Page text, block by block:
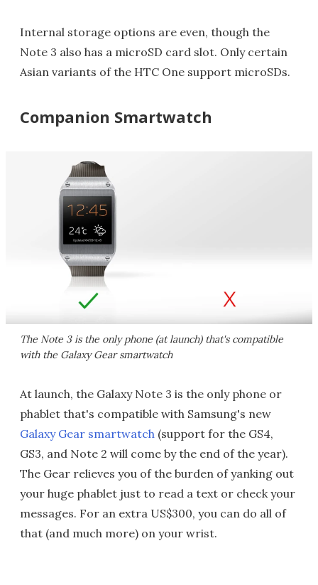
Internal storage options are even, though the
Note 3 also has a microSD card slot. Only certain
Asian variants of the HTC One support microSDs.
Companion Smartwatch
The Note 3 is the only phone (at launch) that's compatible
with the Galaxy Gear smartwatch
At launch, the Galaxy Note 3 is the only phone or
phablet that's compatible with Samsung's new
Galaxy Gear smartwatch (support for the GS4,
GS3, and Note 2 will come by the end of the year).
The Gear relieves you of the burden of yanking out
your huge phablet just to read a text or check your
messages. For an extra US$300, you can do all of
that (and much more) on your wrist.